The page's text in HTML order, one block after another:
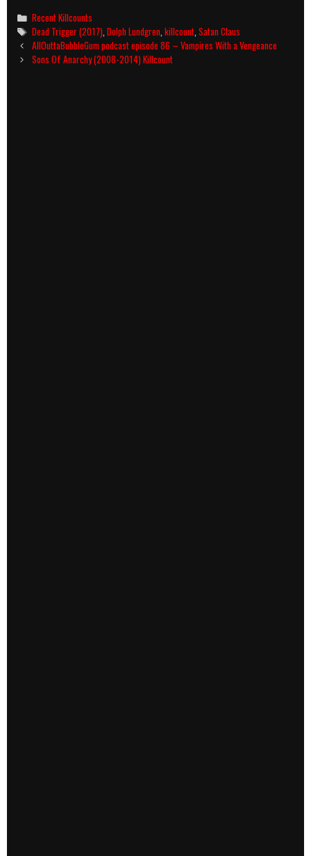
Categories
Recent Killcounts
Tags
Dead Trigger (2017) ,Dolph Lundgren ,killcount ,Satan Claus
Post
navigation
AllOuttaBubbleGum podcast episode 86 – Vampires With a Vengeance
Sons Of Anarchy (2008-2014) Killcount